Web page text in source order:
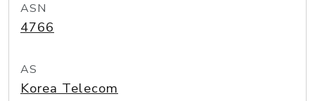
ASN
4766
AS
Korea Telecom